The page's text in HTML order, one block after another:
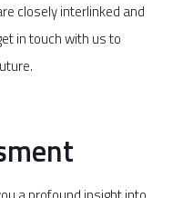
closely interlinked and
in touch with us to